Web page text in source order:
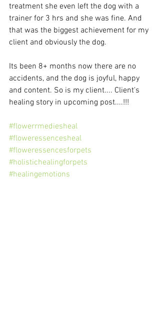
treatment she even left the dog with a
trainer for 3 hrs and she was fine. And
that was the biggest achievement for my
client and obviously the dog.
Its been 8+ months now there are no
accidents, and the dog is joyful, happy
and content. So is my client.... Client's
healing story in upcoming post....!!!
#flowerrmediesheal
#floweressencesheal
#floweressencesforpets
#holistichealingforpets
#healingemotions